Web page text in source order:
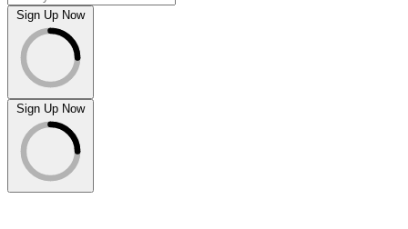
Sign Up Now
Sign Up Now